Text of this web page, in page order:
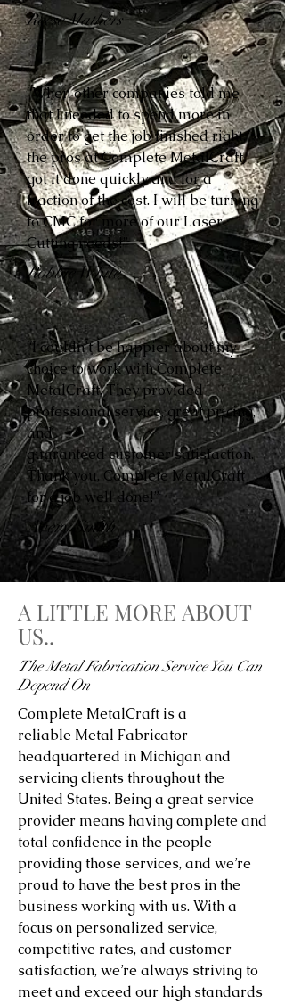
Reese Mathers
“When other companies told me
that I needed to spend more in
order to get the job finished right,
the pros at Complete MetalCraft
got it done quickly and for a
fraction of the cost. I will be turning
to CMC for more of our Laser
Cutting needs!”
Robbie White
“I couldn’t be happier about my
choice to work with Complete
MetalCraft. They provided
professional service, great pricing,
and
guaranteed customer satisfaction.
Thank you, Complete MetalCraft
for a job well done!”
Avery Smith
A LITTLE MORE ABOUT
US..
The Metal Fabrication Service You Can
Depend On
Complete MetalCraft is a
reliable Metal Fabricator
headquartered in Michigan and
servicing clients throughout the
United States. Being a great service
provider means having complete and
total confidence in the people
providing those services, and we’re
proud to have the best pros in the
business working with us. With a
focus on personalized service,
competitive rates, and customer
satisfaction, we’re always striving to
meet and exceed our high standards